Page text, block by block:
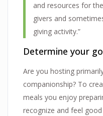
and resources for
givers and
giving activity.”
Determine your
Are you hosting
companionship? To
meals you enjoy
recognize and feel